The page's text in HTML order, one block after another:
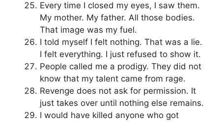
Every time I closed my eyes, I saw them.
My mother. My father. All those bodies.
That image was my fuel.
I told myself I felt nothing. That was a lie.
I felt everything. I just refused to show it.
People called me a prodigy. They did not
know that my talent came from rage.
Revenge does not ask for permission. It
just takes over until nothing else remains.
I would have killed anyone who got